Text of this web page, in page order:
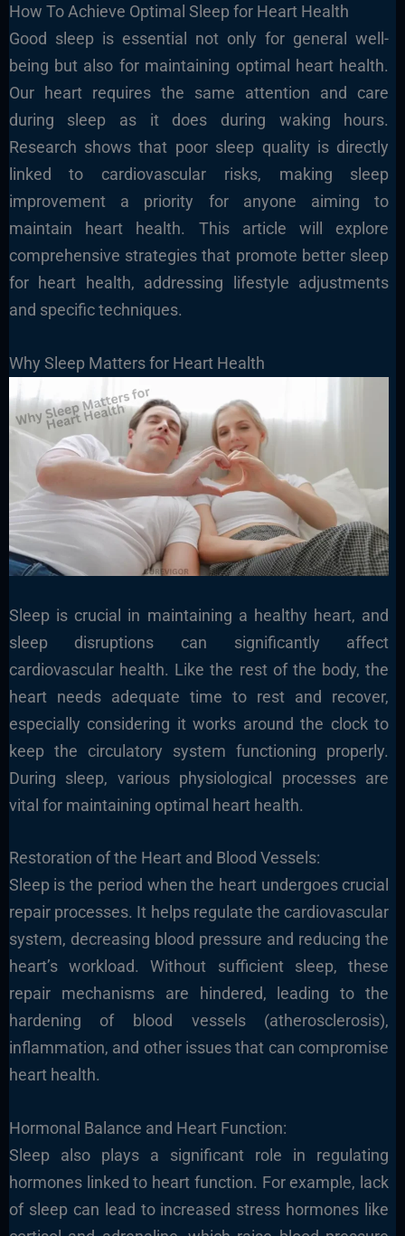
How To Achieve Optimal Sleep for Heart Health
Good sleep is essential not only for general well-
being but also for maintaining optimal heart health.
Our heart requires the same attention and care
during sleep as it does during waking hours.
Research shows that poor sleep quality is directly
linked to cardiovascular risks, making sleep
improvement a priority for anyone aiming to
maintain heart health. This article will explore
comprehensive strategies that promote better sleep
for heart health, addressing lifestyle adjustments
and specific techniques.
Why Sleep Matters for Heart Health
Sleep is crucial in maintaining a healthy heart, and
sleep disruptions can significantly affect
cardiovascular health. Like the rest of the body, the
heart needs adequate time to rest and recover,
especially considering it works around the clock to
keep the circulatory system functioning properly.
During sleep, various physiological processes are
vital for maintaining optimal heart health.
Restoration of the Heart and Blood Vessels:
Sleep is the period when the heart undergoes crucial
repair processes. It helps regulate the cardiovascular
system, decreasing blood pressure and reducing the
heart’s workload. Without sufficient sleep, these
repair mechanisms are hindered, leading to the
hardening of blood vessels (atherosclerosis),
inflammation, and other issues that can compromise
heart health.
Hormonal Balance and Heart Function:
Sleep also plays a significant role in regulating
hormones linked to heart function. For example, lack
of sleep can lead to increased stress hormones like